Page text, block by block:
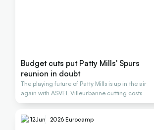
Budget cuts put Patty Mills' Spurs
reunion in doubt
The playing future of Patty Mills is up in the air
again with ASVEL Villeurbanne cutting costs
12Jun 2026 Eurocamp